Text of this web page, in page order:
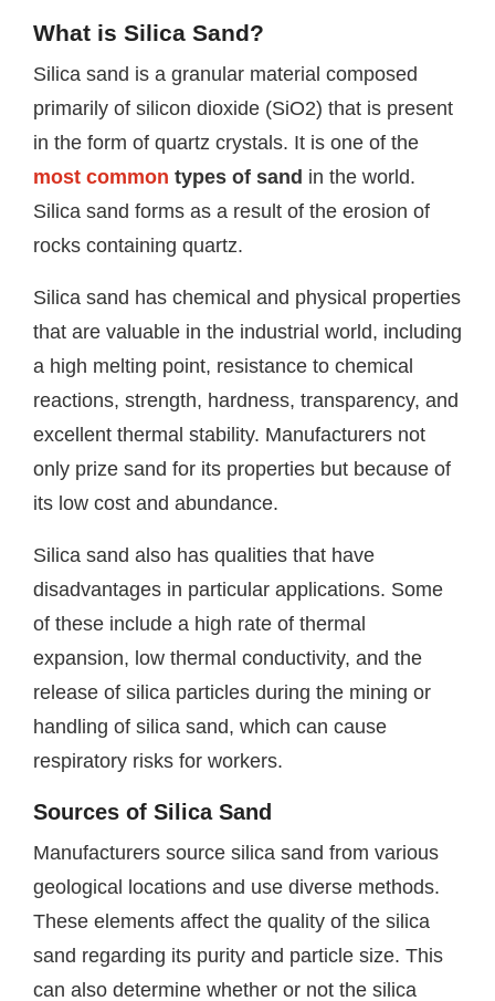
What is Silica Sand?
Silica sand is a granular material composed
primarily of silicon dioxide (SiO2) that is present
in the form of quartz crystals. It is one of the
most common types of sand in the world.
Silica sand forms as a result of the erosion of
rocks containing quartz.
Silica sand has chemical and physical properties
that are valuable in the industrial world, including
a high melting point, resistance to chemical
reactions, strength, hardness, transparency, and
excellent thermal stability. Manufacturers not
only prize sand for its properties but because of
its low cost and abundance.
Silica sand also has qualities that have
disadvantages in particular applications. Some
of these include a high rate of thermal
expansion, low thermal conductivity, and the
release of silica particles during the mining or
handling of silica sand, which can cause
respiratory risks for workers.
Sources of Silica Sand
Manufacturers source silica sand from various
geological locations and use diverse methods.
These elements affect the quality of the silica
sand regarding its purity and particle size. This
can also determine whether or not the silica